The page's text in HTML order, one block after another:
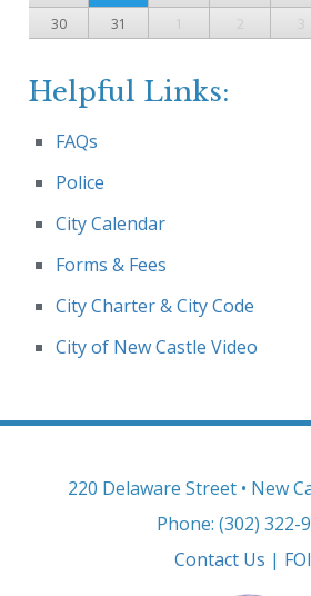
30
31 1 2 3
Helpful Links:
FAQs
Police
City Calendar
Forms & Fees
City Charter & City Code
City of New Castle Video
220 Delaware Street • New
Phone: (302) 322-
Contact Us |